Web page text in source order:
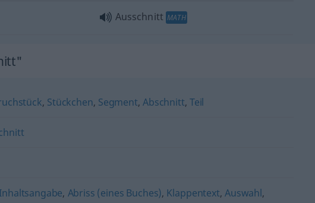
Ausschnitt MATH
, Stückchen, Segment,Abschnitt, Teil
Inhaltsangabe, Abriss (eines Buches), Klappentext, Auswahl,